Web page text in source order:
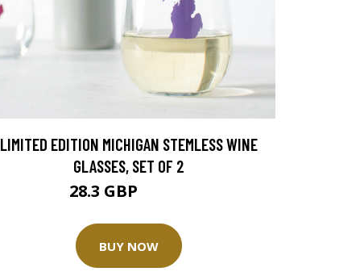
LIMITED EDITION MICHIGAN STEMLESS WINE
GLASSES, SET OF 2
28.3 GBP
BUY NOW